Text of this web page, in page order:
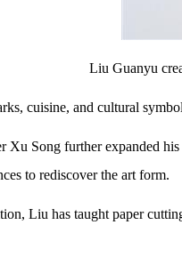
Liu Guanyu
cuisine, and cultural
Xu Song further expanded
to rediscover the art form.
Liu has taught paper